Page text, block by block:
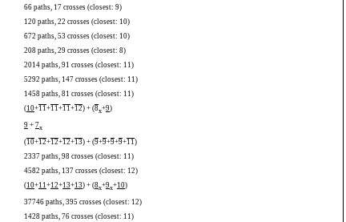
66 paths, 17 crosses (closest: 9)
120 paths, 22 crosses (closest: 10)
672 paths, 53 crosses (closest: 10)
208 paths, 29 crosses (closest: 8)
2014 paths, 91 crosses (closest: 11)
5292 paths, 147 crosses (closest: 11)
1458 paths, 81 crosses (closest: 11)
(10+11+11+11+12) + (8x+9)
9 + 7x
(10+12+12+12+13) + (9+9+9+9+11)
2337 paths, 98 crosses (closest: 11)
4582 paths, 137 crosses (closest: 12)
(10+11+12+13+13) + (8x+9x+10)
37746 paths, 395 crosses (closest: 12)
1428 paths, 76 crosses (closest: 11)